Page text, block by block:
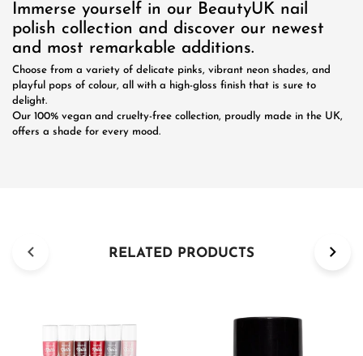
Immerse yourself in our BeautyUK nail
polish collection and discover our newest
and most remarkable additions.
Choose from a variety of delicate pinks, vibrant neon shades, and
playful pops of colour, all with a high-gloss finish that is sure to
delight.
Our 100% vegan and cruelty-free collection, proudly made in the UK,
offers a shade for every mood.
RELATED PRODUCTS